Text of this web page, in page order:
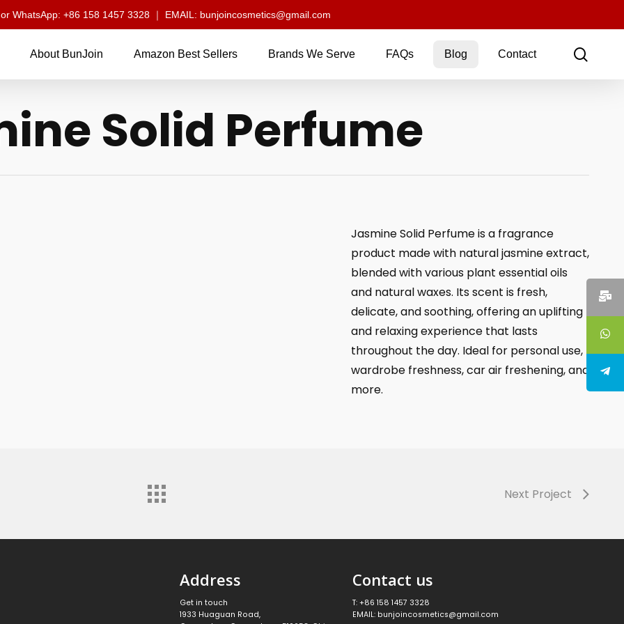
WhatsApp: +86 158 1457 3328 ｜ EMAIL: bunjoincosmetics@gmail.com
About BunJoin Amazon Best Sellers Brands We Serve FAQs Blog Contact
Solid Perfume
Jasmine Solid Perfume is a fragrance
product made with natural jasmine extract,
blended with various plant essential oils
and natural waxes. Its scent is fresh,
delicate, and soothing, offering an uplifting
and relaxing experience that lasts
throughout the day. Ideal for personal use,
wardrobe freshness, car air freshening, and
more.
Next Project
Address
Get in touch
1933 Huaguan Road,
Contact us
T: +86 158 1457 3328
EMAIL: bunjoincosmetics@gmail.com